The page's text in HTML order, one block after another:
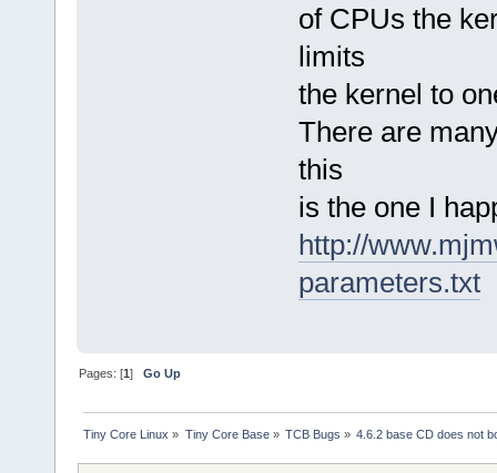
of CPUs the
limits
the kernel to
There are
this
is the one I
http://
parameters.txt
Pages: [1]Go Up
Tiny Core Linux » Tiny Core Base» TCB Bugs » 4.6.2 base CD does not